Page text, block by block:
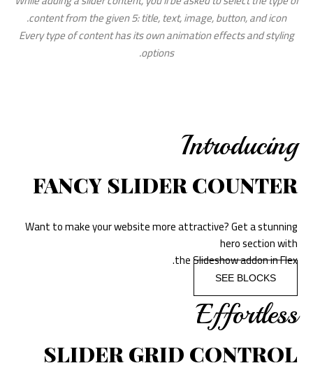
content from the given 5: title, text, image, button, and icon.
Every type of content has its own animation effects and styling
options.
Introducing
FANCY SLIDER COUNTER
Want to make your website more attractive? Get a stunning
hero section with
the Slideshow addon in Flex.
SEE BLOCKS
Effortless
SLIDER GRID CONTROL